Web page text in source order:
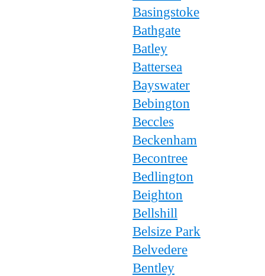
Basingstoke
Bathgate
Batley
Battersea
Bayswater
Bebington
Beccles
Beckenham
Becontree
Bedlington
Beighton
Bellshill
Belsize Park
Belvedere
Bentley